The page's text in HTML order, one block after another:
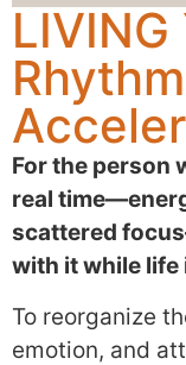
For the person
real
scattered
with it while life
To reorganize
emotion, and